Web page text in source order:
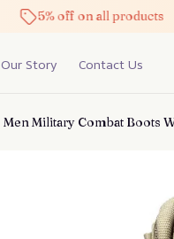
5% off on all products
Our Story Contact Us
Men Military Combat Boots